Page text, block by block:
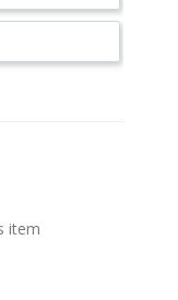
item